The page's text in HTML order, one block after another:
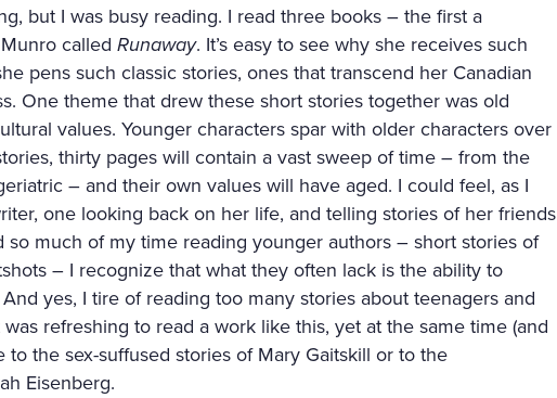
but I was busy reading. I read three books – the first a
called Runaway. It’s easy to see why she receives such
pens such classic stories, ones that transcend her Canadian
One theme that drew these short stories together was old
values. Younger characters spar with older characters over
thirty pages will contain a vast sweep of time – from the
– and their own values will have aged. I could feel, as I
one looking back on her life, and telling stories of her friends
so much of my time reading younger authors – short stories of
– I recognize that what they often lack is the ability to
yes, I tire of reading too many stories about teenagers and
refreshing to read a work like this, yet at the same time (and
to the sex-suffused stories of Mary Gaitskill or to the
Eisenberg.